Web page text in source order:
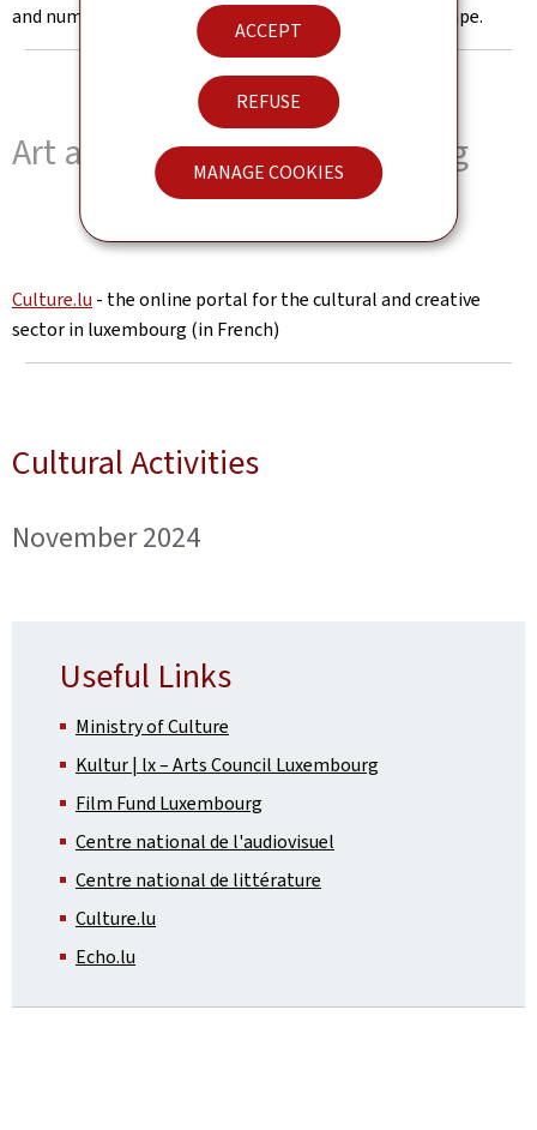
ACCEPT
REFUSE
MANAGE COOKIES
and numerous actors of Luxembourg’s cultural landscape.
Art and Culture in Luxembourg
Culture.lu - the online portal for the cultural and creative
sector in luxembourg (in French)
Cultural Activities
November 2024
Useful Links
Ministry of Culture
Kultur | lx – Arts Council Luxembourg
Film Fund Luxembourg
Centre national de l'audiovisuel
Centre national de littérature
Culture.lu
Echo.lu